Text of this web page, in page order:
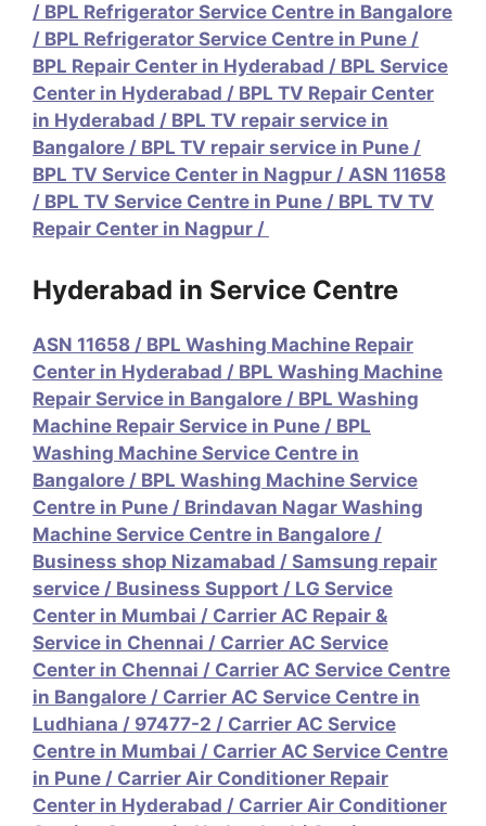
/ BPL Refrigerator Service Centre in Bangalore
/ BPL Refrigerator Service Centre in Pune /
BPL Repair Center in Hyderabad / BPL Service
Center in Hyderabad / BPL TV Repair Center
in Hyderabad / BPL TV repair service in
Bangalore / BPL TV repair service in Pune /
BPL TV Service Center in Nagpur / ASN 11658
/ BPL TV Service Centre in Pune / BPL TV TV
Repair Center in Nagpur /
Hyderabad in Service Centre
ASN 11658 / BPL Washing Machine Repair
Center in Hyderabad / BPL Washing Machine
Repair Service in Bangalore / BPL Washing
Machine Repair Service in Pune / BPL
Washing Machine Service Centre in
Bangalore / BPL Washing Machine Service
Centre in Pune / Brindavan Nagar Washing
Machine Service Centre in Bangalore /
Business shop Nizamabad / Samsung repair
service / Business Support / LG Service
Center in Mumbai / Carrier AC Repair &
Service in Chennai / Carrier AC Service
Center in Chennai / Carrier AC Service Centre
in Bangalore / Carrier AC Service Centre in
Ludhiana / 97477-2 / Carrier AC Service
Centre in Mumbai / Carrier AC Service Centre
in Pune / Carrier Air Conditioner Repair
Center in Hyderabad / Carrier Air Conditioner